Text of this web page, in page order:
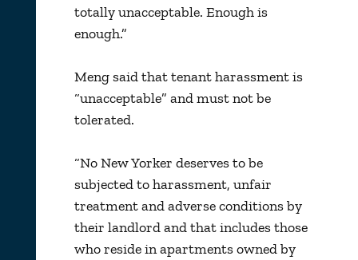
totally unacceptable. Enough is
enough.”
Meng said that tenant harassment is
“unacceptable” and must not be
tolerated.
“No New Yorker deserves to be
subjected to harassment, unfair
treatment and adverse conditions by
their landlord and that includes those
who reside in apartments owned by